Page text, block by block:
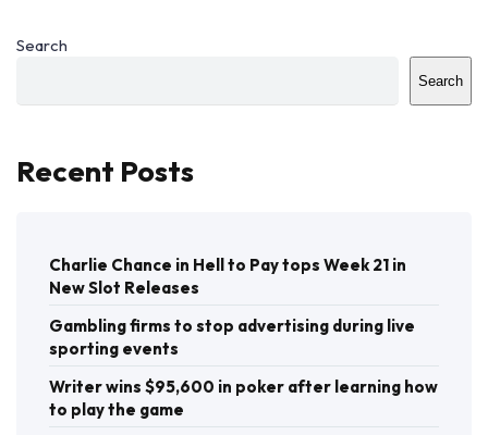
Search
Search
Recent Posts
Charlie Chance in Hell to Pay tops Week 21 in
New Slot Releases
Gambling firms to stop advertising during live
sporting events
Writer wins $95,600 in poker after learning how
to play the game